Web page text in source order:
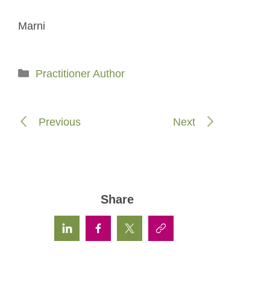
Marni
Categories
Practitioner Author
Previous Next
Share